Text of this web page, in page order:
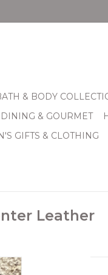
& BODY
& GOURMET
GIFTS & CLOTHING
Leather